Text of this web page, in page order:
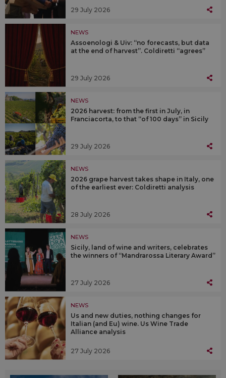
29 July 2026
NEWS
Assoenologi & Uiv: “no forecasts, but data
at the end of harvest”. Coldiretti “agrees”
29 July 2026
NEWS
2026 harvest: from the first in July, in
Franciacorta, to that “of 100 days” in Sicily
29 July 2026
NEWS
2026 grape harvest takes shape in Italy, one
of the earliest ever: Coldiretti analysis
28 July 2026
NEWS
Sicily, land of wine and writers, celebrates
the winners of “Mandrarossa Literary Award”
27 July 2026
NEWS
Us and new duties, nothing changes for
Italian (and Eu) wine. Us Wine Trade
Alliance analysis
27 July 2026